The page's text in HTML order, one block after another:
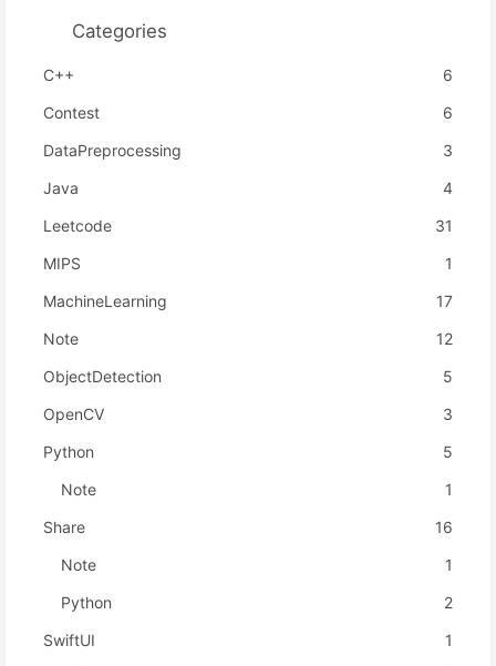
Categories
C++
6
Contest
6
DataPreprocessing
3
Java
4
Leetcode
31
MIPS
1
MachineLearning
17
Note
12
ObjectDetection
5
OpenCV
3
Python
5
Note
1
Share
16
Note
1
Python
2
SwiftUI
1